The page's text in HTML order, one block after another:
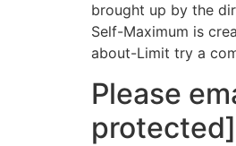
brought up by the
Self-Maximum is
about-Limit try a
Please
protected]